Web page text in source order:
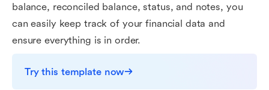
balance, reconciled balance, status, and notes, you
can easily keep track of your financial data and
ensure everything is in order.
Try this template now